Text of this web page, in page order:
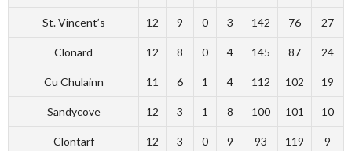
St. Vincent’s 12 9 0 3 142 76 27
Clonard 12 8 0 4 145 87 24
Cu Chulainn 11 6 1 4 112 102 19
Sandycove 12 3 1 8 100 101 10
Clontarf 12 3 0 9 93 119 9